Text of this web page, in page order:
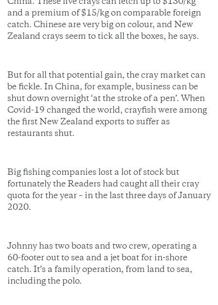
China. These live crays can fetch up to $130/kg
and a premium of $15/kg on comparable foreign
catch. Chinese are very big on colour, and New
Zealand crays seem to tick all the boxes, he says.
But for all that potential gain, the cray market can
be fickle. In China, for example, business can be
shut down overnight ‘at the stroke of a pen’. When
Covid-19 changed the world, crayfish were among
the first New Zealand exports to suffer as
restaurants shut.
Big fishing companies lost a lot of stock but
fortunately the Readers had caught all their cray
quota for the year – in the last three days of January
2020.
Johnny has two boats and two crew, operating a
60-footer out to sea and a jet boat for in-shore
catch. It’s a family operation, from land to sea,
including the polo.